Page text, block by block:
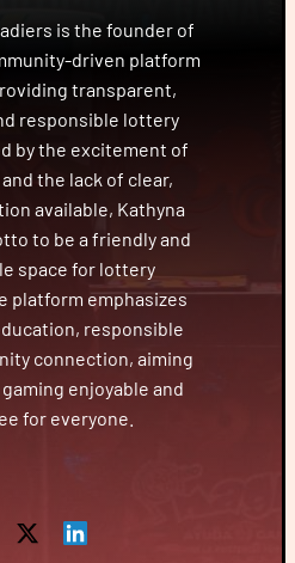
is the founder of
driven platform
transparent,
responsible lottery
by the excitement of
the lack of clear,
available, Kathyna
to be a friendly and
space for lottery
platform emphasizes
responsible
connection, aiming
enjoyable and
for everyone.